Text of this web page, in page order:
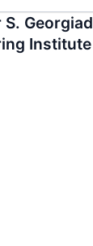
Institute